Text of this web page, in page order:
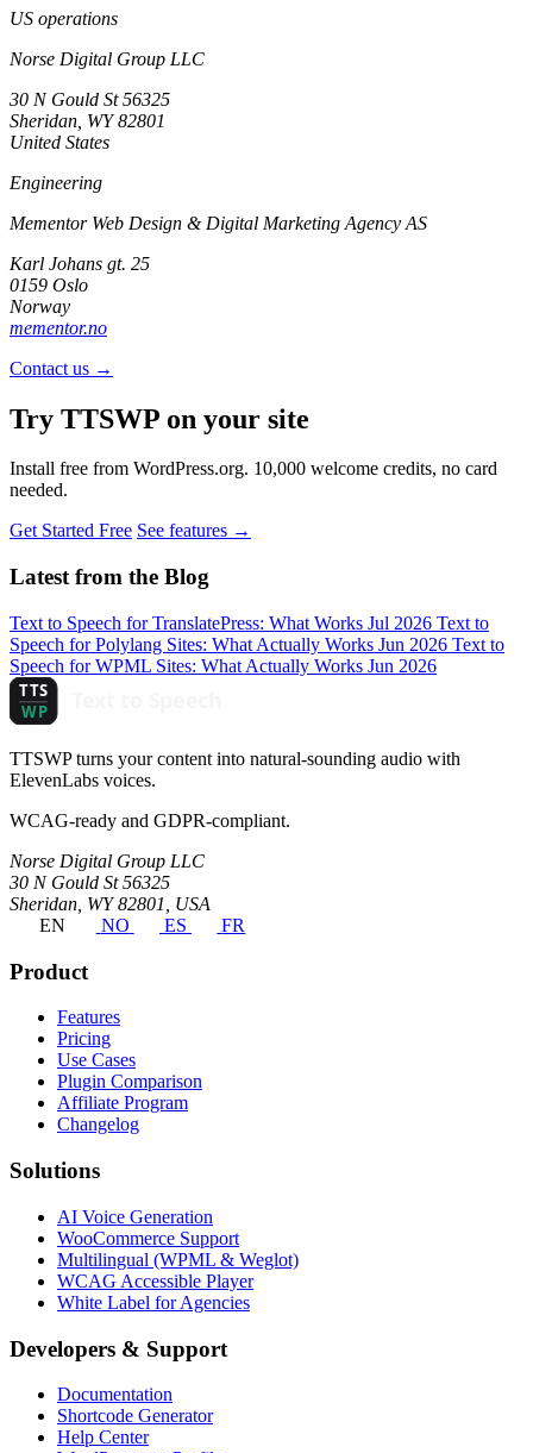
US operations
Norse Digital Group LLC
30 N Gould St 56325
Sheridan, WY 82801
United States
Engineering
Mementor Web Design & Digital Marketing Agency AS
Karl Johans gt. 25
0159 Oslo
Norway
mementor.no
Contact us →
Try TTSWP on your site
Install free from WordPress.org. 10,000 welcome credits, no card
needed.
Get Started Free See features →
Latest from the Blog
Text to Speech for TranslatePress: What Works Jul 2026 Text to
Speech for Polylang Sites: What Actually Works Jun 2026 Text to
Speech for WPML Sites: What Actually Works Jun 2026
TTSWP turns your content into natural-sounding audio with
ElevenLabs voices.
WCAG-ready and GDPR-compliant.
Norse Digital Group LLC
30 N Gould St 56325
Sheridan, WY 82801, USA
EN
NO ES FR
Product
Features
Pricing
Use Cases
Plugin Comparison
Affiliate Program
Changelog
Solutions
AI Voice Generation
WooCommerce Support
Multilingual (WPML & Weglot)
WCAG Accessible Player
White Label for Agencies
Developers & Support
Documentation
Shortcode Generator
Help Center